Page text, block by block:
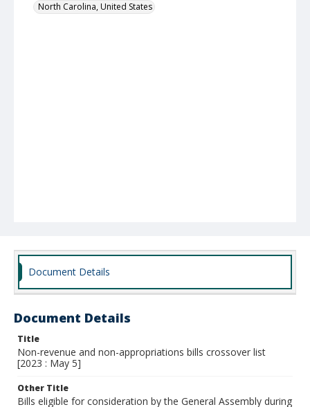
North Carolina, United States
Document Details
Document Details
Title
Non-revenue and non-appropriations bills crossover list
[2023 : May 5]
Other Title
Bills eligible for consideration by the General Assembly during